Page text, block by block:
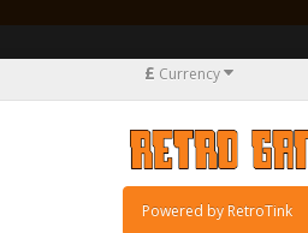
£ Currency
Powered by RetroTink